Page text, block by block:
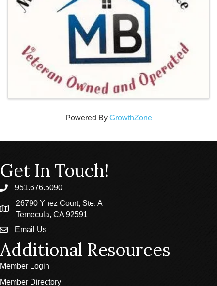
Powered By GrowthZone
Get In Touch!
phone951.676.5090
location
26790 Ynez Court, Ste. A
Temecula, CA 92591
emailEmail Us
Additional Resources
Member Login
Member Directory